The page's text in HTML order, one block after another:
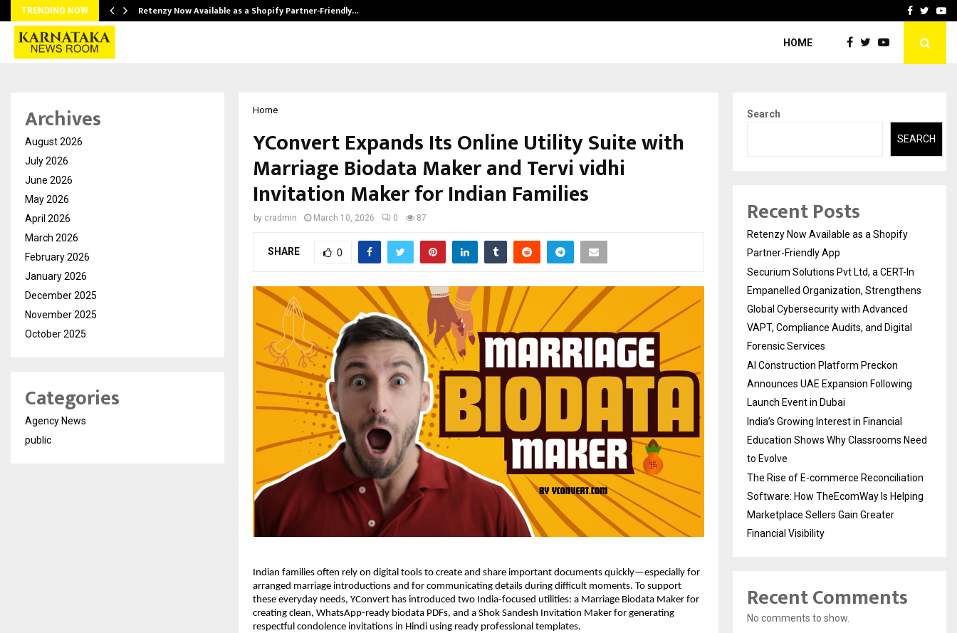
TRENDING NOW Retenzy Now Available as a Shopify Partner-Friendly… AI ConstructionFacebook
HOME
Home
YConvert Expands Its Online Utility Suite with
Marriage Biodata Maker and Tervi vidhi
Invitation Maker for Indian Families
by cradmin March 10, 2026 0 87
SHARE 0
Indian families often rely on digital tools to create and share important documents quickly—especially for
arranged marriage introductions and for communicating details during difficult moments. To support
these everyday needs, YConvert has introduced two India-focused utilities: a Marriage Biodata Maker for
creating clean, WhatsApp-ready biodata PDFs, and a Shok Sandesh Invitation Maker for generating
respectful condolence invitations in Hindi using ready professional templates.
Archives
August 2026
July 2026
June 2026
May 2026
April 2026
March 2026
February 2026
January 2026
December 2025
November 2025
October 2025
Categories
Agency News
public
Search
SEARCH
Recent Posts
Retenzy Now Available as a Shopify
Partner-Friendly App
Securium Solutions Pvt Ltd, a CERT-In
Empanelled Organization, Strengthens
Global Cybersecurity with Advanced
VAPT, Compliance Audits, and Digital
Forensic Services
AI Construction Platform Preckon
Announces UAE Expansion Following
Launch Event in Dubai
India’s Growing Interest in Financial
Education Shows Why Classrooms Need
to Evolve
The Rise of E-commerce Reconciliation
Software: How TheEcomWay Is Helping
Marketplace Sellers Gain Greater
Financial Visibility
Recent Comments
No comments to show.